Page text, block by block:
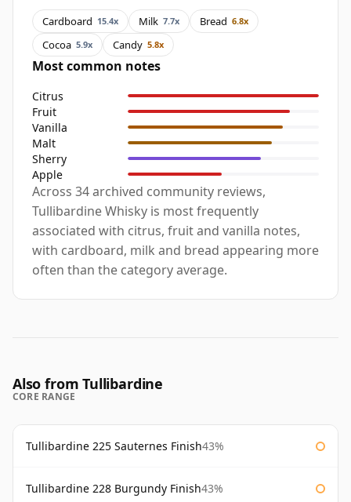
Cardboard 15.4x Milk 7.7x Bread 6.8x
Cocoa 5.9x Candy 5.8x
Most common notes
Citrus
Fruit
Vanilla
Malt
Sherry
Apple
Across 34 archived community reviews,
Tullibardine Whisky is most frequently
associated with citrus, fruit and vanilla notes,
with cardboard, milk and bread appearing more
often than the category average.
Also from Tullibardine
CORE RANGE
Tullibardine 225 Sauternes Finish43%
Tullibardine 228 Burgundy Finish43%